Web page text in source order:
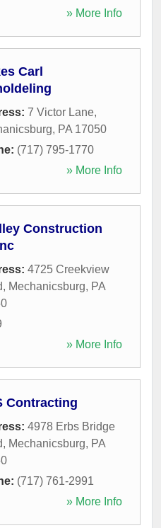
» More Info
Carl
7 Victor Lane,
, PA 17050
(717) 795-1770
» More Info
Construction
4725 Creekview
, Mechanicsburg, PA
» More Info
Contracting
4978 Erbs Bridge
, Mechanicsburg, PA
(717) 761-2991
» More Info